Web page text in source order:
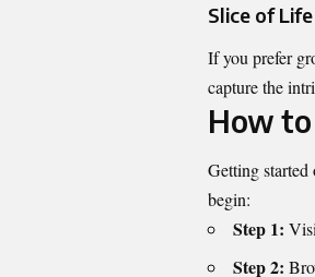
Slice of Life
If you prefer
capture the
How
Getting started
begin:
Step 1:
Step 2: